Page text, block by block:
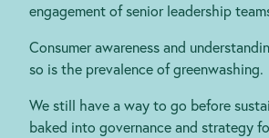
engagement of senior leadership
Consumer awareness and
so is the prevalence of greenwashing.
We still have a way to go before
baked into governance and strategy